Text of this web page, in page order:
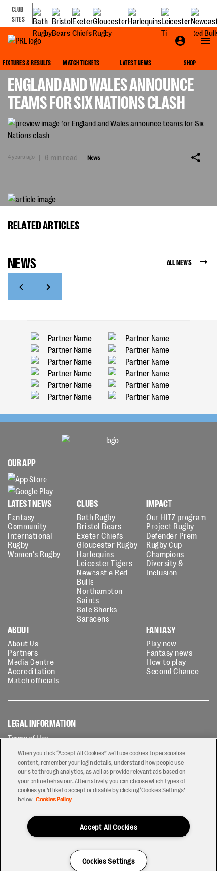
CLUB
SITES
FIXTURES & RESULTS MATCH TICKETS LATEST NEWS SHOP
ENGLAND AND WALES ANNOUNCE
TEAMS FOR SIX NATIONS CLASH
4 years ago | 6 min read News
RELATED ARTICLES
NEWS ALL NEWS
OUR APP
LATEST NEWS
Fantasy
Community
International
Rugby
Women's Rugby
CLUBS
Bath Rugby
Bristol Bears
Exeter Chiefs
Gloucester Rugby
Harlequins
Leicester Tigers
Newcastle Red
Bulls
Northampton
Saints
Sale Sharks
Saracens
IMPACT
Our HITZ program
Project Rugby
Defender Prem
Rugby Cup
Champions
Diversity &
Inclusion
ABOUT
About Us
Partners
Media Centre
Accreditation
Match officials
FANTASY
Play now
Fantasy news
How to play
Second Chance
LEGAL INFORMATION
Terms of Use
Privacy Policy
Cookies Policy
Contact Us
Modern Slavery Statement
Ticketing T&Cs
When you click “Accept All Cookies” we'll use cookies to personalise
content, remember your login details, understand how people use
our site through analytics, as well as provide relevant ads based on
your online behaviour. Alternatively, you can choose which types of
cookies you’d like to accept or disable by clicking ‘Cookies Settings’
below. Cookies Policy
Accept All Cookies
Cookies Settings
Have a Question?